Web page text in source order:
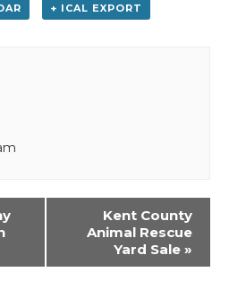
+ ICAL EXPORT
Kent County
Animal Rescue
Yard Sale »